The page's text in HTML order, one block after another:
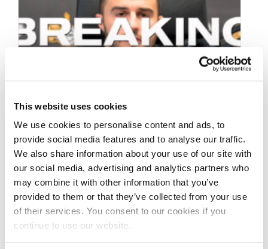
This website uses cookies
We use cookies to personalise content and ads, to
provide social media features and to analyse our traffic.
We also share information about your use of our site with
our social media, advertising and analytics partners who
may combine it with other information that you’ve
provided to them or that they’ve collected from your use
of their services. You consent to our cookies if you
continue to use our website.
OCTOBER 4, 2024
Major Announcement:
For the First time ever